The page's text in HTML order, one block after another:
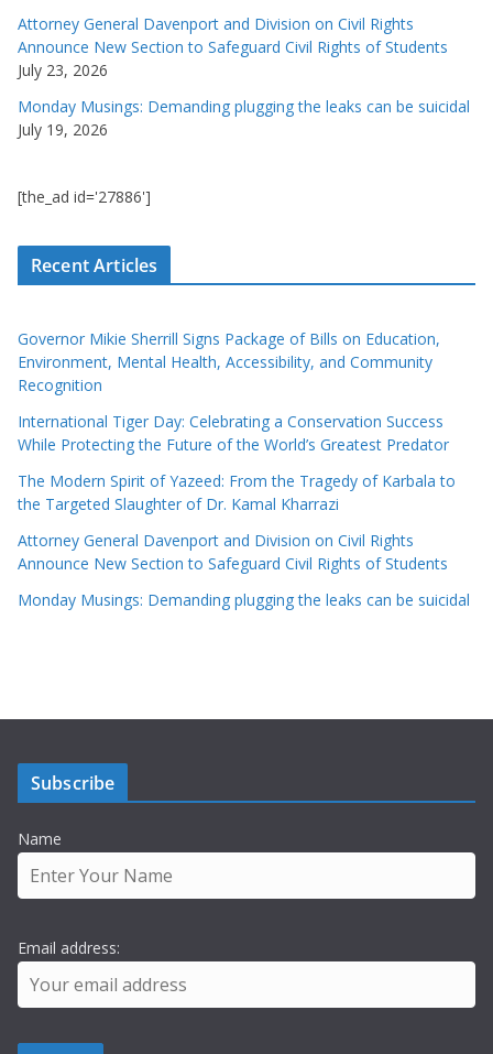
Attorney General Davenport and Division on Civil Rights
Announce New Section to Safeguard Civil Rights of Students
July 23, 2026
Monday Musings: Demanding plugging the leaks can be suicidal
July 19, 2026
[the_ad id='27886']
Recent Articles
Governor Mikie Sherrill Signs Package of Bills on Education,
Environment, Mental Health, Accessibility, and Community
Recognition
International Tiger Day: Celebrating a Conservation Success
While Protecting the Future of the World’s Greatest Predator
The Modern Spirit of Yazeed: From the Tragedy of Karbala to
the Targeted Slaughter of Dr. Kamal Kharrazi
Attorney General Davenport and Division on Civil Rights
Announce New Section to Safeguard Civil Rights of Students
Monday Musings: Demanding plugging the leaks can be suicidal
Subscribe
Name
Email address: